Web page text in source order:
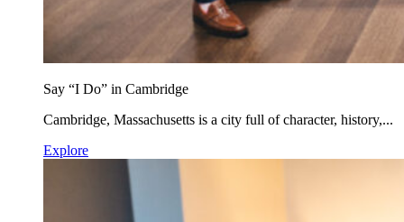
Say “I Do” in Cambridge
Cambridge, Massachusetts is a city full of character, history,...
Explore